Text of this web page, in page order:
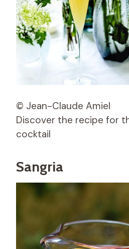
© Jean-Claude Amiel
Discover the recipe for
cocktail
Sangria